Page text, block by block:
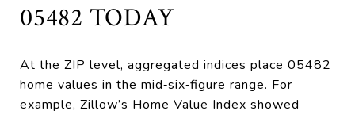
05482 TODAY
At the ZIP level, aggregated indices place 05482
home values in the mid‑six‑figure range. For
example, Zillow’s Home Value Index showed